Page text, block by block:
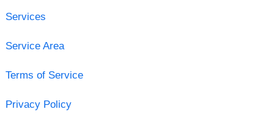
Services
Service Area
Terms of Service
Privacy Policy